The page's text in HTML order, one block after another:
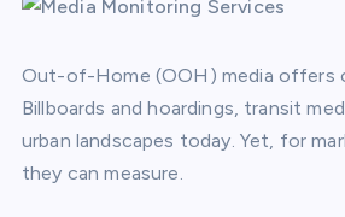
Out-of-Home (OOH) media offers
Billboards and hoardings, transit
urban landscapes today. Yet, for
they can measure.